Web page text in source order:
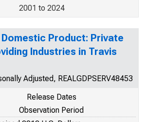
2001 to 2024
Domestic Product: Private
Industries in Travis
Adjusted, REALGDPSERV48453
Release Dates
Observation Period